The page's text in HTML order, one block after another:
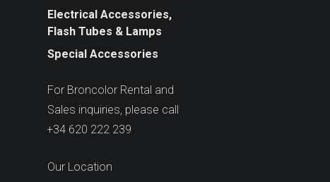
Electrical Accessories,
Flash Tubes & Lamps
Special Accessories
For Broncolor Rental and
Sales inquiries, please call
+34 620 222 239
Our Location